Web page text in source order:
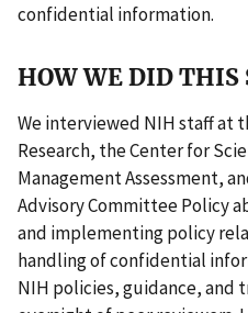
confidential information.
HOW WE DID THIS
We interviewed NIH staff at
Research, the Center for
Management Assessment,
Advisory Committee Policy
and implementing policy
handling of confidential
NIH policies, guidance, and